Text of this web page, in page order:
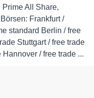
All Share,
Frankfurt /
standard Berlin / free
Stuttgart / free trade
/ free trade ...